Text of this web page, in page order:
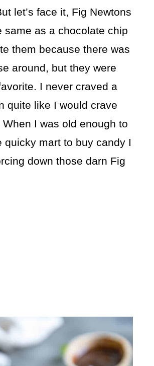
let’s face it, Fig Newtons
same as a chocolate chip
them because there was
around, but they were
I never craved a
quite like I would crave
I was old enough to
quicky mart to buy candy I
down those darn Fig